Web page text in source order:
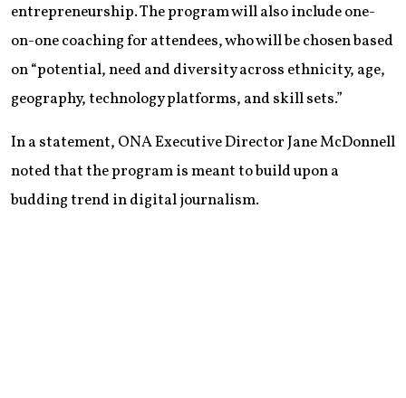
entrepreneurship. The program will also include one-
on-one coaching for attendees, who will be chosen based
on “potential, need and diversity across ethnicity, age,
geography, technology platforms, and skill sets.”
In a statement, ONA Executive Director Jane McDonnell
noted that the program is meant to build upon a
budding trend in digital journalism.